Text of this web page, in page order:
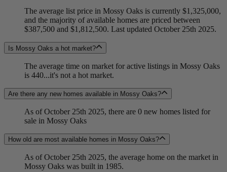
The average list price in Mossy Oaks is currently $1,325,000,
and the majority of available homes are priced between
$387,500 and $1,812,500. Last updated October 25th 2025.
Is Mossy Oaks a hot market?
The average time on market for active listings in Mossy Oaks
is 440...it's not a hot market.
Are there any new homes available in Mossy Oaks?
As of October 25th 2025, there are 0 new homes listed for
sale in Mossy Oaks
How old are most available homes in Mossy Oaks?
As of October 25th 2025, the average home on the market in
Mossy Oaks was built in 1985.